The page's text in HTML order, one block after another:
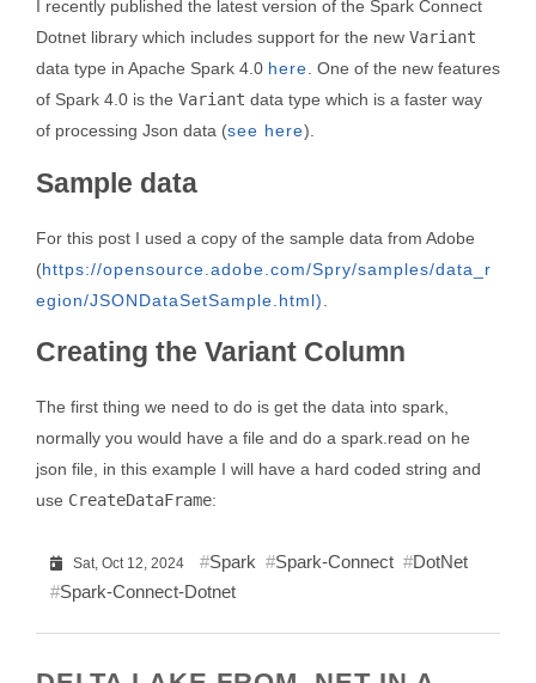
I recently published the latest version of the Spark Connect
Dotnet library which includes support for the new Variant
data type in Apache Spark 4.0 here. One of the new features
of Spark 4.0 is the Variant data type which is a faster way
of processing Json data (see here).
Sample data
For this post I used a copy of the sample data from Adobe
(https://opensource.adobe.com/Spry/samples/data_r
egion/JSONDataSetSample.html)
Creating the Variant Column
The first thing we need to do is get the data into spark,
normally you would have a file and do a spark.read on he
json file, in this example I will have a hard coded string and
use CreateDataFrame:
Sat, Oct 12, 2024 Spark Spark-Connect
DotNet
Spark-Connect-Dotnet